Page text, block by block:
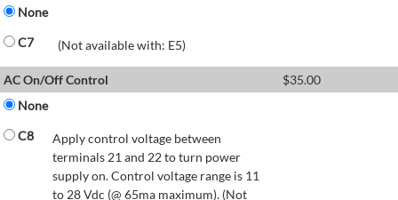
None
C7
(Not available with: E5)
AC On/Off Control $35.00
None
C8
Apply control voltage between
terminals 21 and 22 to turn power
supply on. Control voltage range is 11
to 28 Vdc (@ 65ma maximum). (Not